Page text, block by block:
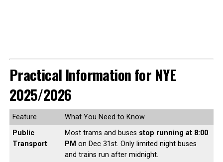
Practical Information for NYE
2025/2026
Feature
What You Need to Know
Public
Transport
Most trams and buses stop running at 8:00
PM on Dec 31st. Only limited night buses
and trains run after midnight.